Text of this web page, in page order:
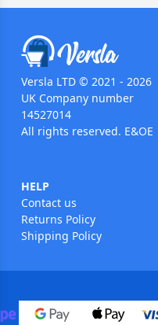
Versla LTD © 2021 - 2026
UK Company number
14527014
All rights reserved. E&OE
HELP
Contact us
Returns Policy
Shipping Policy